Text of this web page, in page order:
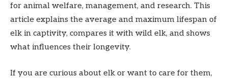
for animal welfare, management, and research. This
article explains the average and maximum lifespan of
elk in captivity, compares it with wild elk, and shows
what influences their longevity.
If you are curious about elk or want to care for them,